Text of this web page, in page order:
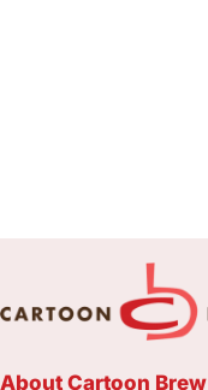
About Cartoon Brew